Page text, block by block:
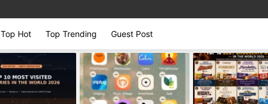
Top Hot Top Trending Guest Post